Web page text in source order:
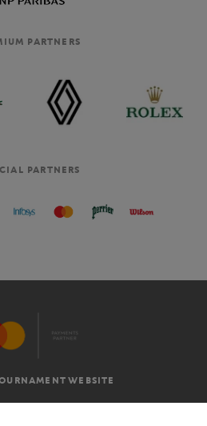
PARTNERS
PARTNERS
WEBSITE